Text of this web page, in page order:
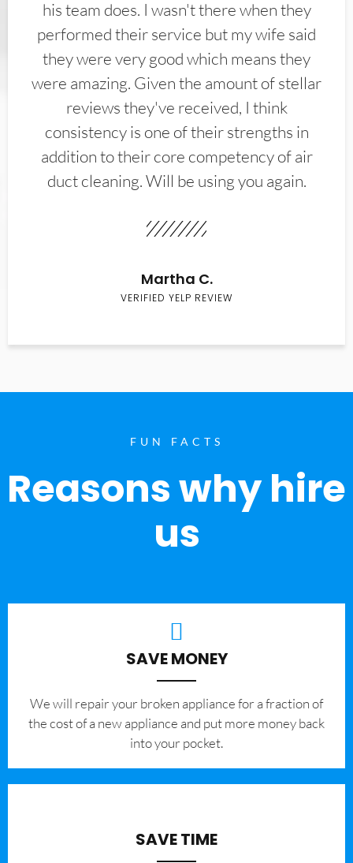
his team does. I wasn't there when they
performed their service but my wife said
they were very good which means they
were amazing. Given the amount of stellar
reviews they've received, I think
consistency is one of their strengths in
addition to their core competency of air
duct cleaning. Will be using you again.
Martha C.
VERIFIED YELP REVIEW
FUN FACTS
Reasons why hire
us
SAVE MONEY
We will repair your broken appliance for a fraction of
the cost of a new appliance and put more money back
into your pocket.
SAVE TIME